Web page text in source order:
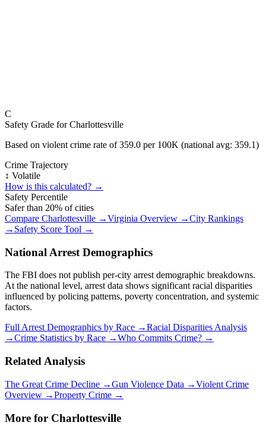
C
Safety Grade forCharlottesville
Based on violent crime rate of359.0 per 100K (national avg: 359.1)
Crime Trajectory
↕️ Volatile
How is this calculated? →
Safety Percentile
Safer than 20% of cities
Compare Charlottesville →Virginia Overview →City Rankings
→ Safety Score Tool →
National Arrest Demographics
The FBI does not publish per-city arrest demographic breakdowns.
At the national level, arrest data shows significant racial disparities
influenced by policing patterns, poverty concentration, and systemic
factors.
Full Arrest Demographics by Race →Racial Disparities Analysis
→Crime Statistics by Race →Who Commits Crime? →
Related Analysis
The Great Crime Decline →Gun Violence Data →Violent Crime
Overview →Property Crime →
More for Charlottesville